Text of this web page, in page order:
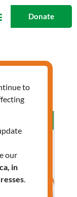
Donate
to
our
in
.